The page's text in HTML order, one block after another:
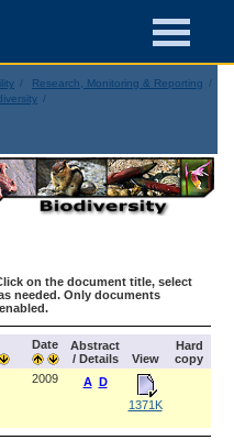
Research, Monitoring & Reporting
on the document title, select
needed. Only documents
Date
Abstract
/ Details
View
Hard
copy
2009 A D
1371K